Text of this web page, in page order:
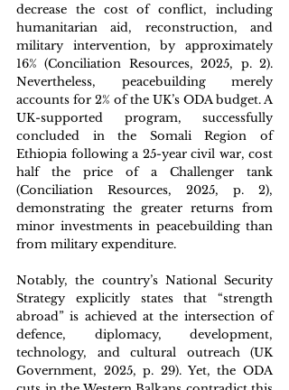
decrease the cost of conflict, including
humanitarian aid, reconstruction, and
military intervention, by approximately
16% (Conciliation Resources, 2025, p. 2).
Nevertheless, peacebuilding merely
accounts for 2% of the UK’s ODA budget. A
UK-supported program, successfully
concluded in the Somali Region of
Ethiopia following a 25-year civil war, cost
half the price of a Challenger tank
(Conciliation Resources, 2025, p. 2),
demonstrating the greater returns from
minor investments in peacebuilding than
from military expenditure.
Notably, the country’s National Security
Strategy explicitly states that “strength
abroad” is achieved at the intersection of
defence, diplomacy, development,
technology, and cultural outreach (UK
Government, 2025, p. 29). Yet, the ODA